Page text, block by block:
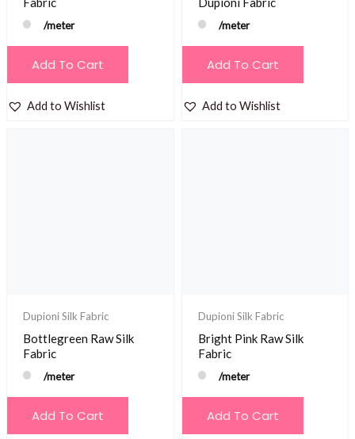
/meter
Add To Cart
Add to Wishlist
/meter
Add To Cart
Add to Wishlist
Dupioni Silk Fabric
Bottlegreen Raw Silk
Fabric
/meter
Add To Cart
Dupioni Silk Fabric
Bright Pink Raw Silk
Fabric
/meter
Add To Cart